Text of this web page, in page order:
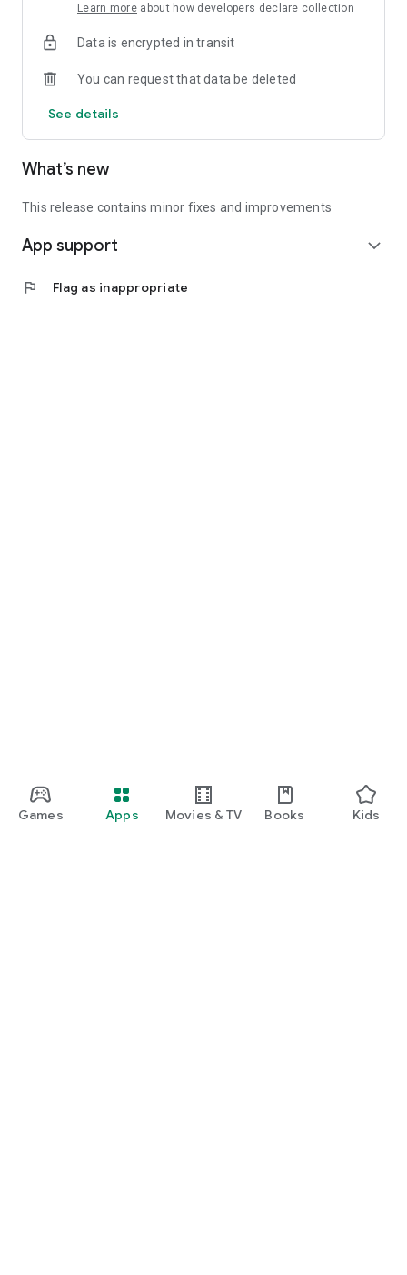
Games Apps Movies & TV Books Kids
portfolio
in-depth analyses
📲 Download the app now & start your first startup
investment!
Learn more about how developers declare collection
Data is encrypted in transit
You can request that data be deleted
See details
What’s new
This release contains minor fixes and improvements
App support expand_more
flag Flag as inappropriate